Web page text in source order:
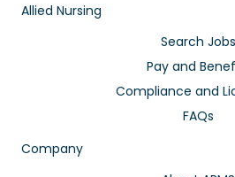
Allied Nursing
Search Jobs
Pay and
Compliance and
FAQs
Company